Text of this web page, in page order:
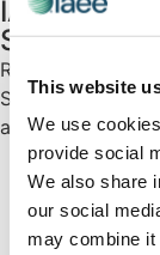
This website
We use
provide social
We also share
our social
may combine it
IAEE
Spotlight
Read the
Spotlight on Paul
advancing DE&I